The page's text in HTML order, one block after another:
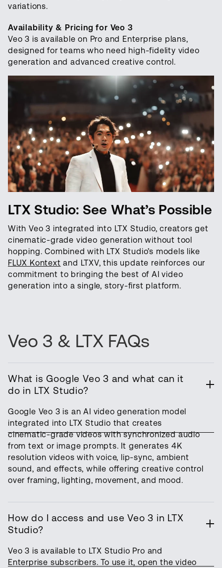
variations.
Availability & Pricing for Veo 3
Veo 3 is available on Pro and Enterprise plans,
designed for teams who need high-fidelity video
generation and advanced creative control.
LTX Studio: See What’s Possible
With Veo 3 integrated into LTX Studio, creators get
cinematic-grade video generation without tool
hopping. Combined with LTX Studio’s models like
FLUX Kontext and LTXV, this update reinforces our
commitment to bringing the best of AI video
generation into a single, story-first platform.
Veo 3 & LTX FAQs
What is Google Veo 3 and what can it
do in LTX Studio?
Google Veo 3 is an AI video generation model
integrated into LTX Studio that creates
cinematic-grade videos with synchronized audio
from text or image prompts. It generates 4K
resolution videos with voice, lip-sync, ambient
sound, and effects, while offering creative control
over framing, lighting, movement, and mood.
How do I access and use Veo 3 in LTX
Studio?
Veo 3 is available to LTX Studio Pro and
Enterprise subscribers. To use it, open the video